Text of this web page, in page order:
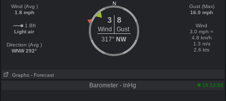
Wind (Avg )
1.8 mph
1 Bft
Light air
Direction (Avg )
WNW 292°
N
3 8
Wind
Gust
317° NW
Gust (Max)
16.0 mph
Wind
3.0 mph =
4.8 km/h
1.3 m/s
2.6 kts
Graphs - Forecast
Barometer - inHg 18:12:02